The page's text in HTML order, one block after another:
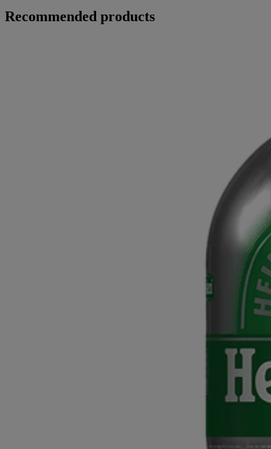
Recommended products